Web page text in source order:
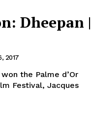
Dheepan |
2017
the Palme d’Or
Festival, Jacques